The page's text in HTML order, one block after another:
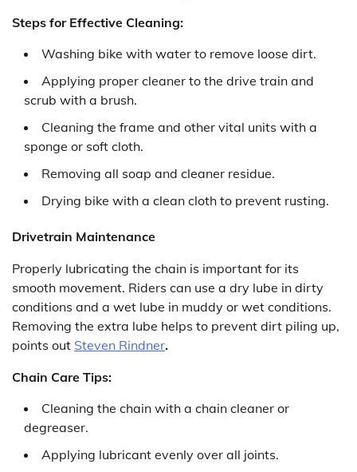
Steps for Effective Cleaning:
Washing bike with water to remove loose dirt.
Applying proper cleaner to the drive train and
scrub with a brush.
Cleaning the frame and other vital units with a
sponge or soft cloth.
Removing all soap and cleaner residue.
Drying bike with a clean cloth to prevent rusting.
Drivetrain Maintenance
Properly lubricating the chain is important for its
smooth movement. Riders can use a dry lube in dirty
conditions and a wet lube in muddy or wet conditions.
Removing the extra lube helps to prevent dirt piling up,
points out Steven Rindner.
Chain Care Tips:
Cleaning the chain with a chain cleaner or
degreaser.
Applying lubricant evenly over all joints.